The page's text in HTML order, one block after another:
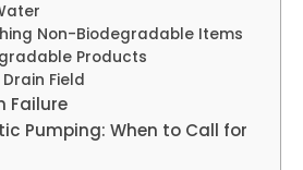
Non-Biodegradable Items
Products
Field
Failure
Pumping: When to Call for